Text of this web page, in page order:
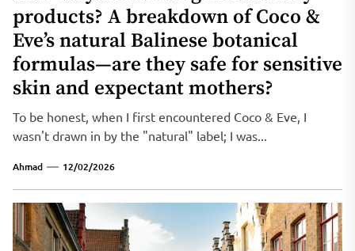
products? A breakdown of Coco &
Eve’s natural Balinese botanical
formulas—are they safe for sensitive
skin and expectant mothers?
To be honest, when I first encountered Coco & Eve, I
wasn't drawn in by the "natural" label; I was...
Ahmad 12/02/2026